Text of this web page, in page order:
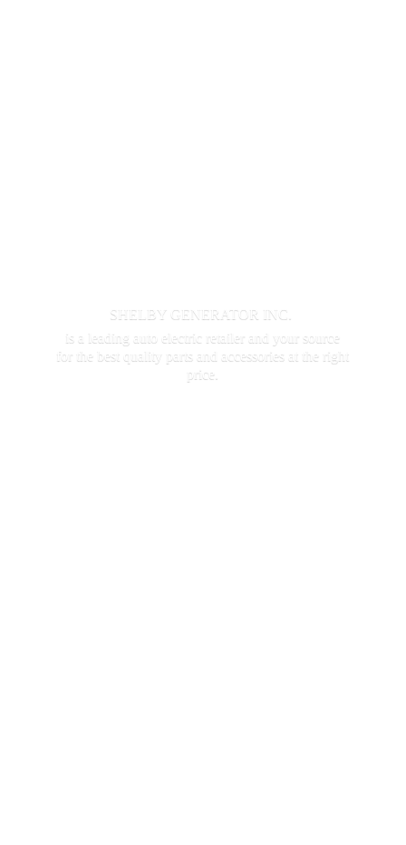
SHELBY GENERATOR INC.
is a leading auto electric retailer and your source
for the best quality parts and accessories at the
right
price.